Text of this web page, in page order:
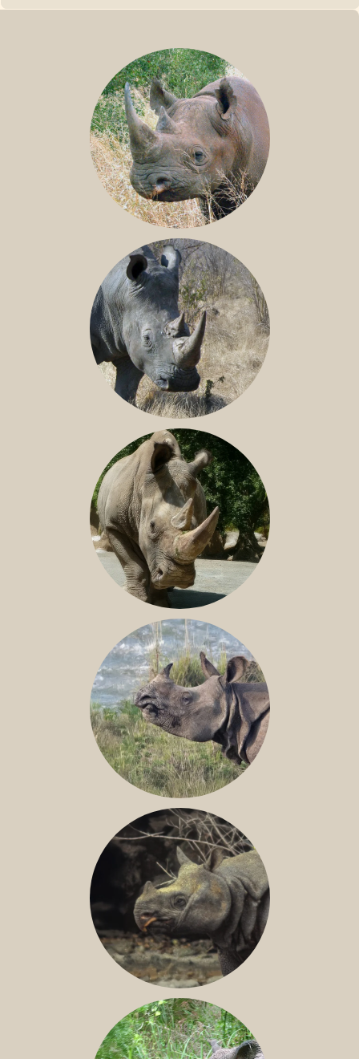
BLACK RHINO
SOUTHERN WHITE RHINO
NILE RHINO
GREATER ONE-HORNED RHINO
JAVAN RHINO